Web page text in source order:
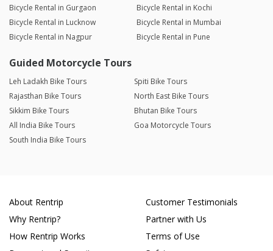
Bicycle Rental in Gurgaon
Bicycle Rental in Kochi
Bicycle Rental in Lucknow
Bicycle Rental in Mumbai
Bicycle Rental in Nagpur
Bicycle Rental in Pune
Guided Motorcycle Tours
Leh Ladakh Bike Tours
Spiti Bike Tours
Rajasthan Bike Tours
North East Bike Tours
Sikkim Bike Tours
Bhutan Bike Tours
All India Bike Tours
Goa Motorcycle Tours
South India Bike Tours
About Rentrip
Why Rentrip?
How Rentrip Works
Customer Testimonials
Partner with Us
Terms of Use